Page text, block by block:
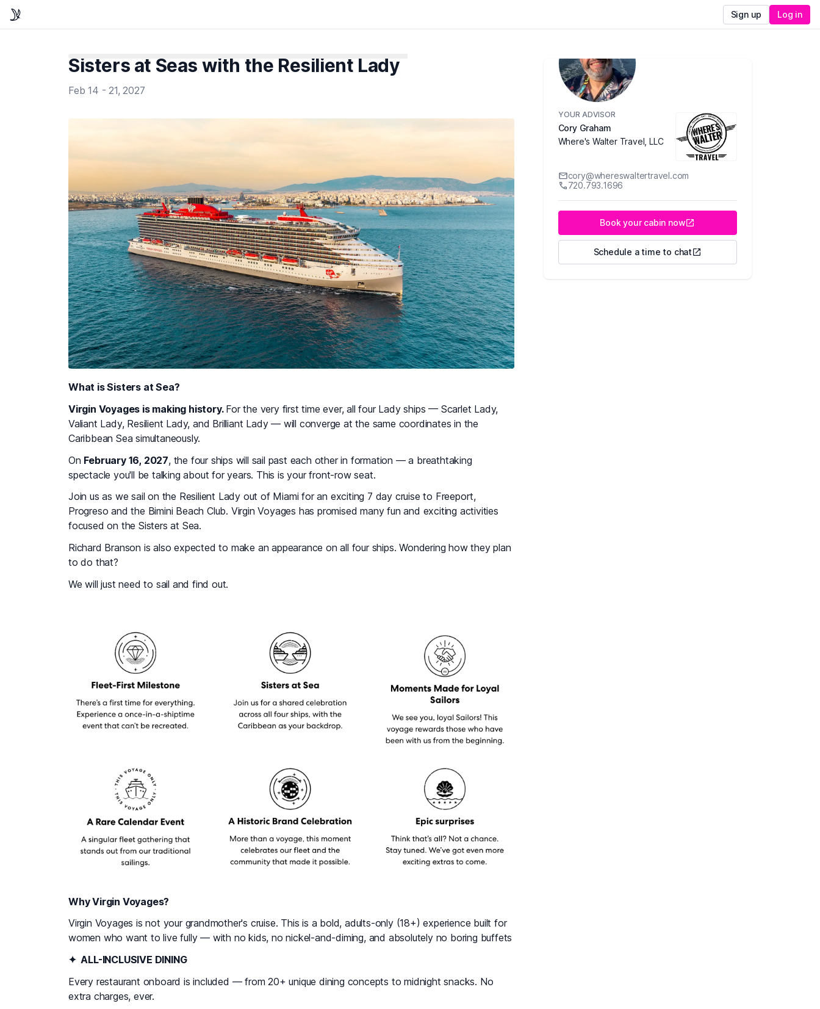
Sign up Log in
Sisters at Seas with the Resilient Lady
Feb 14 - 21, 2027
What is Sisters at Sea?
Virgin Voyages is making history. For the very first time ever, all four Lady ships — Scarlet Lady,
Valiant Lady, Resilient Lady, and Brilliant Lady — will converge at the same coordinates in the
Caribbean Sea simultaneously.
On February 16, 2027, the four ships will sail past each other in formation — a breathtaking
spectacle you'll be talking about for years. This is your front-row seat.
Join us as we sail on the Resilient Lady out of Miami for an exciting 7 day cruise to Freeport,
Progreso and the Bimini Beach Club. Virgin Voyages has promised many fun and exciting activities
focused on the Sisters at Sea.
Richard Branson is also expected to make an appearance on all four ships. Wondering how they plan
to do that?
We will just need to sail and find out.
Why Virgin Voyages?
Virgin Voyages is not your grandmother's cruise. This is a bold, adults-only (18+) experience built for
women who want to live fully — with no kids, no nickel-and-diming, and absolutely no boring buffets
✦ ALL-INCLUSIVE DINING
Every restaurant onboard is included — from 20+ unique dining concepts to midnight snacks. No
extra charges, ever.
YOUR ADVISOR
Cory Graham
Where's Walter Travel, LLC
cory@whereswaltertravel.com
720.793.1696
Book your cabin now
Schedule a time to chat